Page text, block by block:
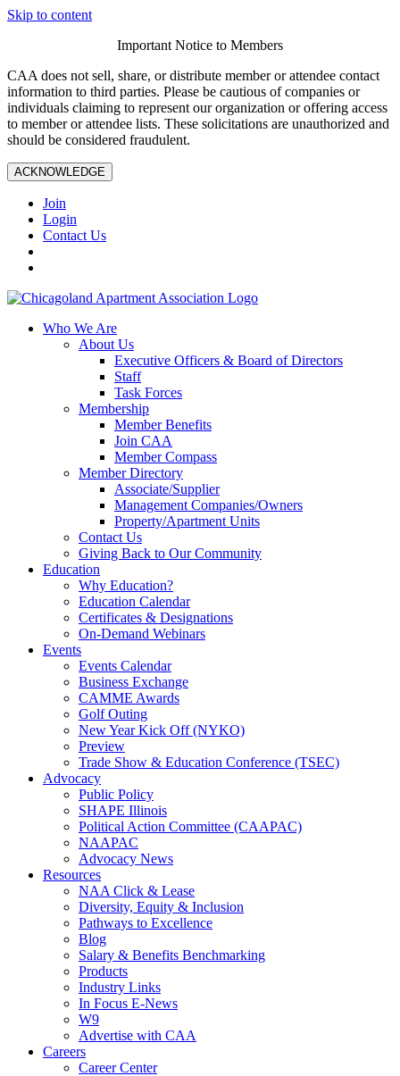
Skip to content
Important Notice to Members
CAA does not sell, share, or distribute member or attendee contact
information to third parties. Please be cautious of companies or
individuals claiming to represent our organization or offering access
to member or attendee lists. These solicitations are unauthorized and
should be considered fraudulent.
ACKNOWLEDGE
Join
Login
Contact Us
Who We Are
About Us
Executive Officers & Board of Directors
Staff
Task Forces
Membership
Member Benefits
Join CAA
Member Compass
Member Directory
Associate/Supplier
Management Companies/Owners
Property/Apartment Units
Contact Us
Giving Back to Our Community
Education
Why Education?
Education Calendar
Certificates & Designations
On-Demand Webinars
Events
Events Calendar
Business Exchange
CAMME Awards
Golf Outing
New Year Kick Off (NYKO)
Preview
Trade Show & Education Conference (TSEC)
Advocacy
Public Policy
SHAPE Illinois
Political Action Committee (CAAPAC)
NAAPAC
Advocacy News
Resources
NAA Click & Lease
Diversity, Equity & Inclusion
Pathways to Excellence
Blog
Salary & Benefits Benchmarking
Products
Industry Links
In Focus E-News
W9
Advertise with CAA
Careers
Career Center